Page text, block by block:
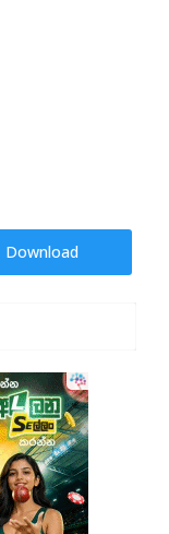
Download